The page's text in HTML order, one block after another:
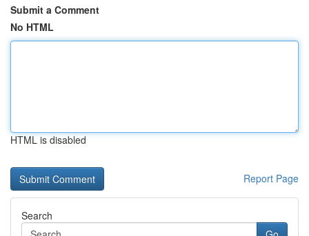
Submit a Comment
No HTML
HTML is disabled
Report Page
Search